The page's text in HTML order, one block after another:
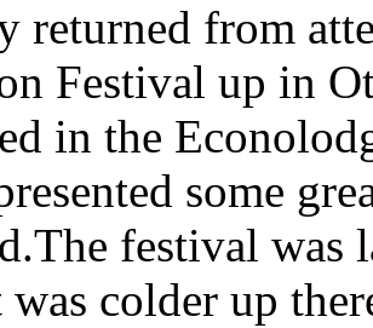
returned from
Festival up in
in the
some
festival was
was colder up